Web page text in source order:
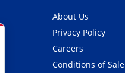
About Us
Privacy Policy
Careers
Conditions of Sale